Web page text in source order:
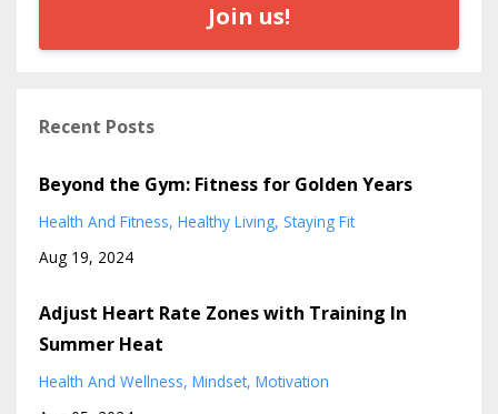
Join us!
Recent Posts
Beyond the Gym: Fitness for Golden Years
Health And Fitness Healthy Living Staying Fit
Aug 19, 2024
Adjust Heart Rate Zones with Training In
Summer Heat
Health And Wellness Mindset Motivation